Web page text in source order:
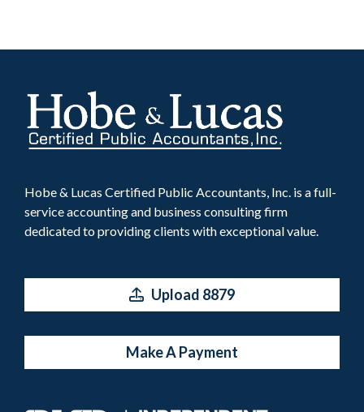
Hobe & Lucas Certified Public Accountants, Inc. is a full-
service accounting and business consulting firm
dedicated to providing clients with exceptional value.
Upload 8879
Make A Payment